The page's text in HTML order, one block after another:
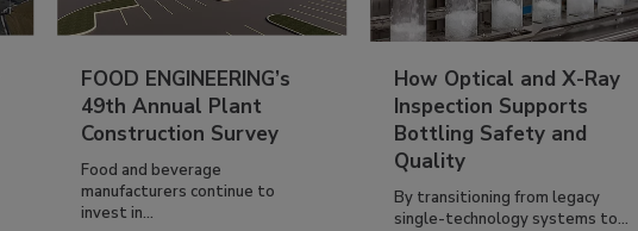
FOOD ENGINEERING’s
49th Annual Plant
Construction Survey
Food and beverage
manufacturers continue to
invest in...
How Optical and X-Ray
Inspection Supports
Bottling Safety and
Quality
By transitioning from legacy
single-technology systems to...